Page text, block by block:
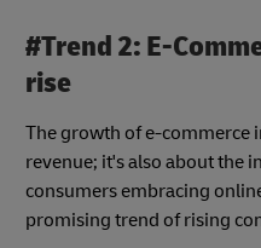
#Trend 2: E-
rise
The growth of e-commerce
revenue; it's also about the
consumers embracing
promising trend of rising